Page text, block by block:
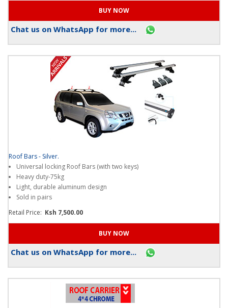
Chat us on WhatsApp for more...
Roof Bars - Silver.
Universal locking Roof Bars (with two keys)
Heavy duty-75kg
Light, durable aluminum design
Sold in pairs
Retail Price: Ksh 7,500.00
Chat us on WhatsApp for more...